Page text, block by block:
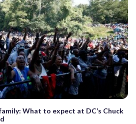
What to expect at DC’s Chuck